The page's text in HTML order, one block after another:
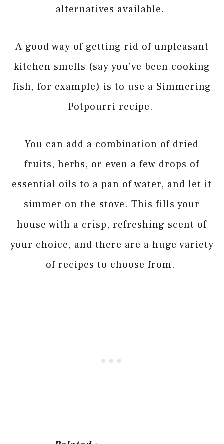
alternatives available.
A good way of getting rid of unpleasant
kitchen smells (say you’ve been cooking
fish, for example) is to use a Simmering
Potpourri recipe.
You can add a combination of dried
fruits, herbs, or even a few drops of
essential oils to a pan of water, and let it
simmer on the stove. This fills your
house with a crisp, refreshing scent of
your choice, and there are a huge variety
of recipes to choose from.